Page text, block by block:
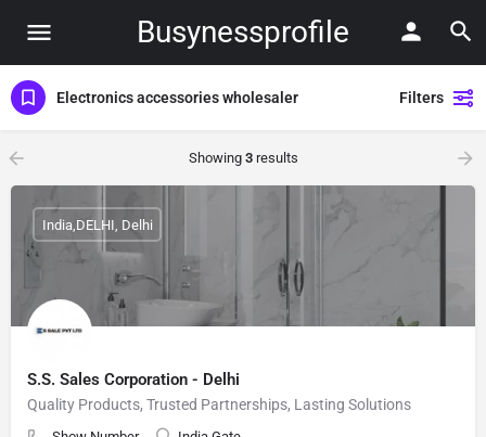
Busynessprofile
Electronics accessories wholesaler Filters
Showing 3results
S.S. Sales Corporation - Delhi
Quality Products, Trusted Partnerships, Lasting Solutions
India,DELHI, Delhi